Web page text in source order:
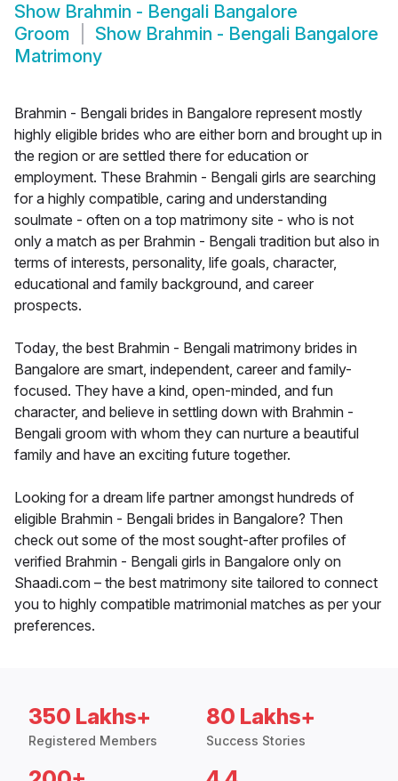
Show Brahmin - Bengali Bangalore
Groom
Show Brahmin - Bengali Bangalore
Matrimony
Brahmin - Bengali brides in Bangalore represent mostly
highly eligible brides who are either born and brought up in
the region or are settled there for education or
employment. These Brahmin - Bengali girls are searching
for a highly compatible, caring and understanding
soulmate - often on a top matrimony site - who is not
only a match as per Brahmin - Bengali tradition but also in
terms of interests, personality, life goals, character,
educational and family background, and career
prospects.
Today, the best Brahmin - Bengali matrimony brides in
Bangalore are smart, independent, career and family-
focused. They have a kind, open-minded, and fun
character, and believe in settling down with Brahmin -
Bengali groom with whom they can nurture a beautiful
family and have an exciting future together.
Looking for a dream life partner amongst hundreds of
eligible Brahmin - Bengali brides in Bangalore? Then
check out some of the most sought-after profiles of
verified Brahmin - Bengali girls in Bangalore only on
Shaadi.com – the best matrimony site tailored to connect
you to highly compatible matrimonial matches as per your
preferences.
350 Lakhs+
Registered Members
80 Lakhs+
Success Stories